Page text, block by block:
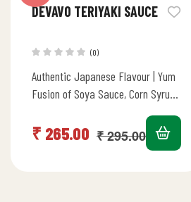
DEVAVO TERIYAKI SAUCE
(0)
Authentic Japanese Flavour | Yum
Fusion of Soya Sauce, Corn Syrup,
Marinade, Dip…₹295.00
₹ 265.00